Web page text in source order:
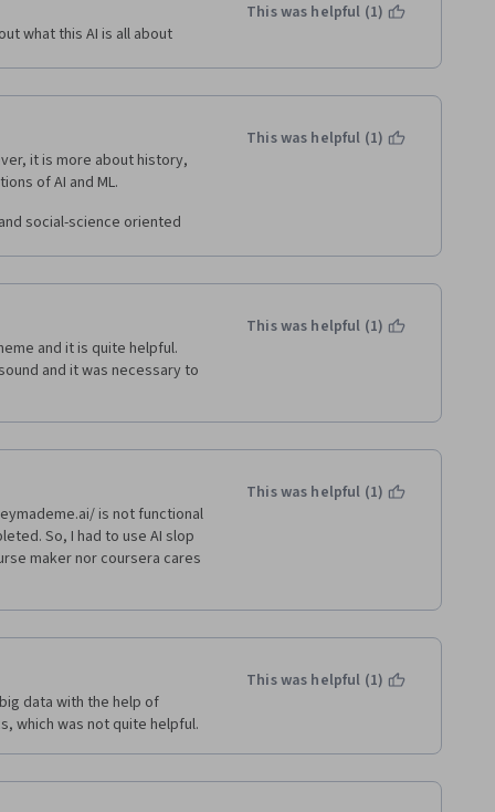
what this AI is all about
This was helpful (1)
it is more about history,
of AI and ML.
social-science oriented
This was helpful (1)
and it is quite helpful.
and it was necessary to
This was helpful (1)
is not functional
So, I had to use AI slop
maker nor coursera cares
This was helpful (1)
data with the help of
which was not quite helpful.
This was helpful (1)